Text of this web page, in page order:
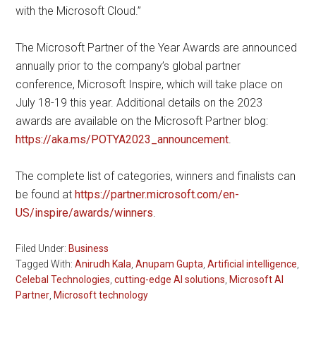
with the Microsoft Cloud.”
The Microsoft Partner of the Year Awards are announced
annually prior to the company’s global partner
conference, Microsoft Inspire, which will take place on
July 18-19 this year. Additional details on the 2023
awards are available on the Microsoft Partner blog:
https://aka.ms/POTYA2023_announcement
The complete list of categories, winners and finalists can
be found athttps://partner.microsoft.com/en-
US/inspire/awards/winners
Filed Under:Business
Tagged With:Anirudh Kala ,Anupam Gupta ,Artificial intelligence
Celebal Technologies ,cutting-edge AI solutions ,Microsoft AI
Partner ,Microsoft technology